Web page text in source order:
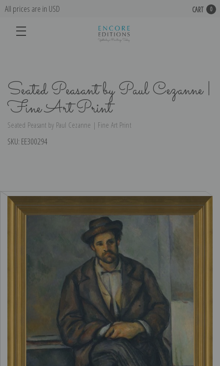
All prices are in USD CART 0
Seated Peasant by Paul Cezanne |
Fine Art Print
Seated Peasant by Paul Cezanne | Fine Art Print
SKU: EE300294